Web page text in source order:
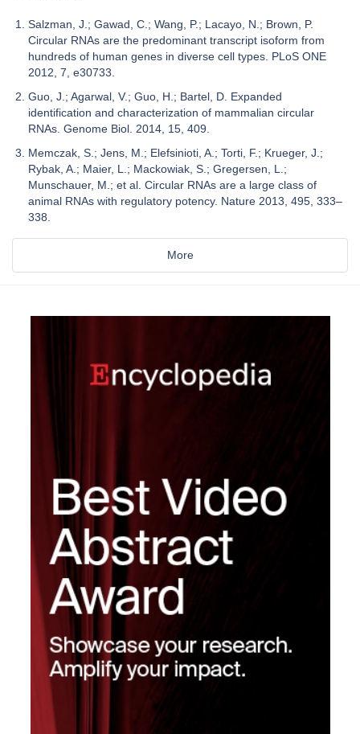
Salzman, J.; Gawad, C.; Wang, P.; Lacayo, N.; Brown, P.
Circular RNAs are the predominant transcript isoform from
hundreds of human genes in diverse cell types. PLoS ONE
2012, 7, e30733.
Guo, J.; Agarwal, V.; Guo, H.; Bartel, D. Expanded
identification and characterization of mammalian circular
RNAs. Genome Biol. 2014, 15, 409.
Memczak, S.; Jens, M.; Elefsinioti, A.; Torti, F.; Krueger, J.;
Rybak, A.; Maier, L.; Mackowiak, S.; Gregersen, L.;
Munschauer, M.; et al. Circular RNAs are a large class of
animal RNAs with regulatory potency. Nature 2013, 495, 333–
338.
More